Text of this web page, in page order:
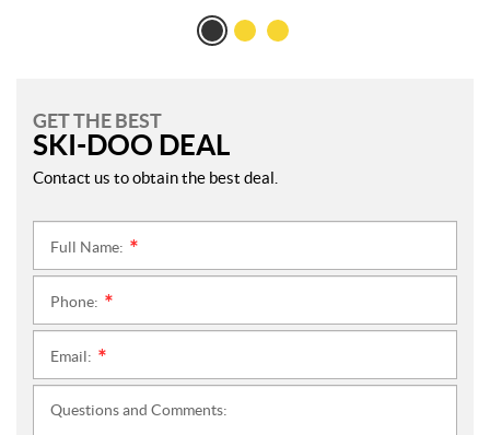
GET THE BEST
SKI-DOO DEAL
Contact us to obtain the best deal.
Full Name:
Phone:
Email:
Questions and Comments: